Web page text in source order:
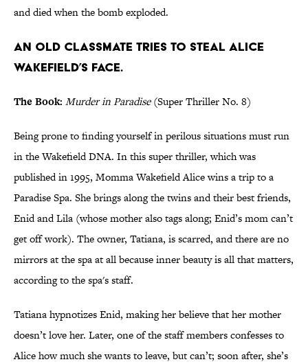
and died when the bomb exploded.
An old classmate tries to steal Alice
Wakefield’s face.
The Book: Murder in Paradise(Super Thriller No. 8)
Being prone to finding yourself in perilous situations must run
in the Wakefield DNA. In this super thriller, which was
published in 1995, Momma Wakefield Alice wins a trip to a
Paradise Spa. She brings along the twins and their best friends,
Enid and Lila (whose mother also tags along; Enid’s mom can’t
get off work). The owner, Tatiana, is scarred, and there are no
mirrors at the spa at all because inner beauty is all that matters,
according to the spa's staff.
Tatiana hypnotizes Enid, making her believe that her mother
doesn’t love her. Later, one of the staff members confesses to
Alice how much she wants to leave, but can’t; soon after, she’s